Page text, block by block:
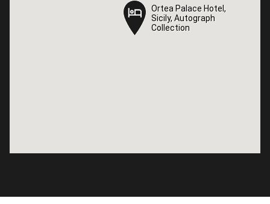
Ortea Palace Hotel,
Sicily, Autograph
Collection
Ortea Palace Hotel,
Sicily, Autograph
Collection